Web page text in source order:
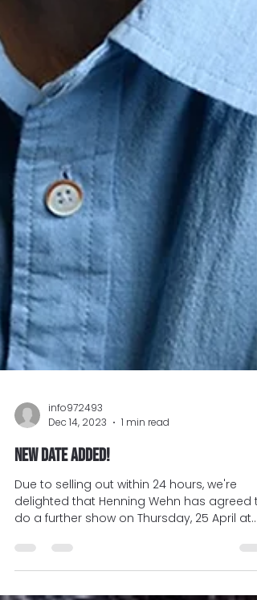
info972493
Dec 14, 2023
1 min read
New date added!
Due to selling out within 24 hours, we're
do a further show on Thursday, 25 April at
8pm....